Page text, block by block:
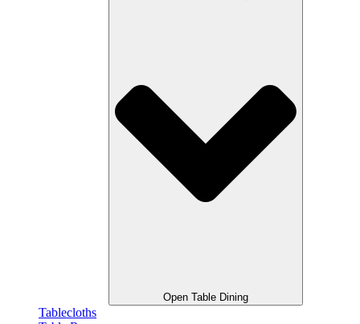
Open Table Dining
Tablecloths